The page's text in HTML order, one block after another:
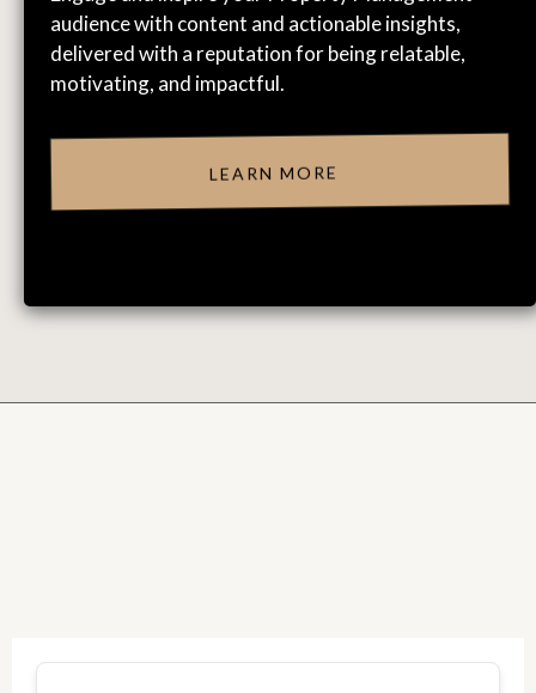
audience with content and actionable insights,
delivered with a reputation for being relatable,
motivating, and impactful.
LEARN MORE